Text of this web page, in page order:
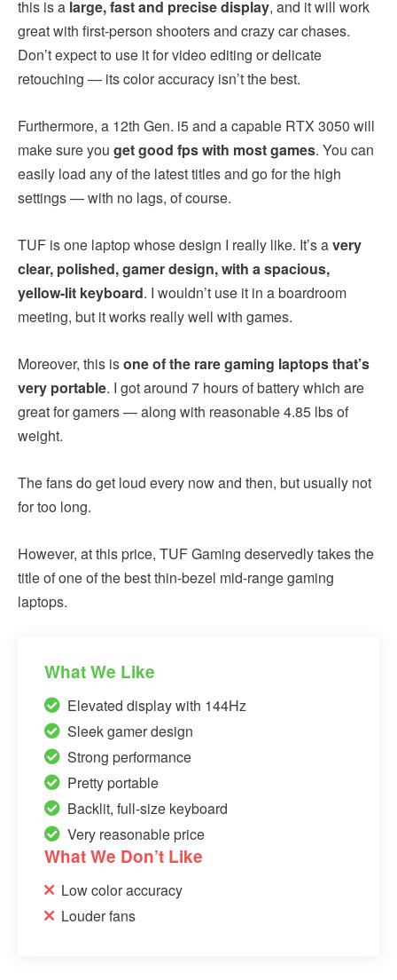
this is a large, fast and precise display, and it will work
great with first-person shooters and crazy car chases.
Don’t expect to use it for video editing or delicate
retouching — its color accuracy isn’t the best.
Furthermore, a 12th Gen. i5 and a capable RTX 3050 will
make sure you get good fps with most games. You can
easily load any of the latest titles and go for the high
settings — with no lags, of course.
TUF is one laptop whose design I really like. It’s avery
clear, polished, gamer design, with a spacious,
yellow-lit keyboard. I wouldn’t use it in a boardroom
meeting, but it works really well with games.
Moreover, this isone of the rare gaming laptops that’s
very portable. I got around 7 hours of battery which are
great for gamers — along with reasonable 4.85 lbs of
weight.
The fans do get loud every now and then, but usually not
for too long.
However, at this price, TUF Gaming deservedly takes the
title of one of the best thin-bezel mid-range gaming
laptops.
What We Like
Elevated display with 144Hz
Sleek gamer design
Strong performance
Pretty portable
Backlit, full-size keyboard
Very reasonable price
What We Don’t Like
Low color accuracy
Louder fans